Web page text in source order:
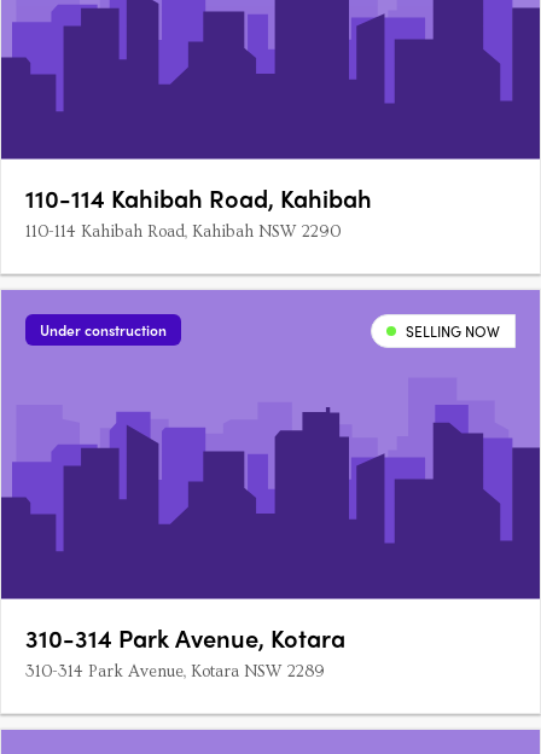
110-114 Kahibah Road, Kahibah
110-114 Kahibah Road, Kahibah NSW 2290
Under construction SELLING NOW
310-314 Park Avenue, Kotara
310-314 Park Avenue, Kotara NSW 2289